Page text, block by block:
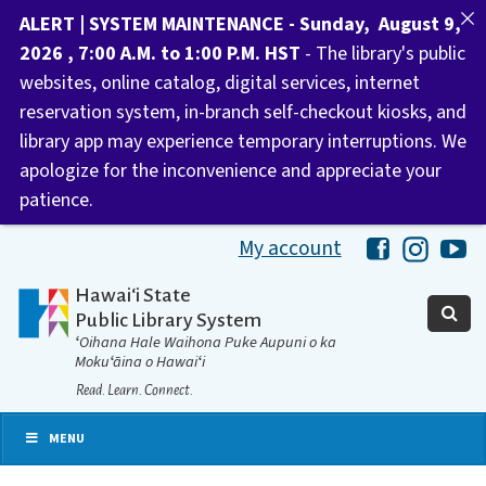
My account HawaiiHawaii
Hawaiʻi State
Public Library System
ʻOihana Hale Waihona Puke Aupuni o ka
Mokuʻāina o Hawaiʻi
Read. Learn. Connect.
MENU
ALERT | SYSTEM MAINTENANCE - Sunday, August 9,
2026 , 7:00 A.M. to 1:00 P.M. HST - The library's public
websites, online catalog, digital services, internet
reservation system, in-branch self-checkout kiosks, and
library app may experience temporary interruptions. We
apologize for the inconvenience and appreciate your
patience.